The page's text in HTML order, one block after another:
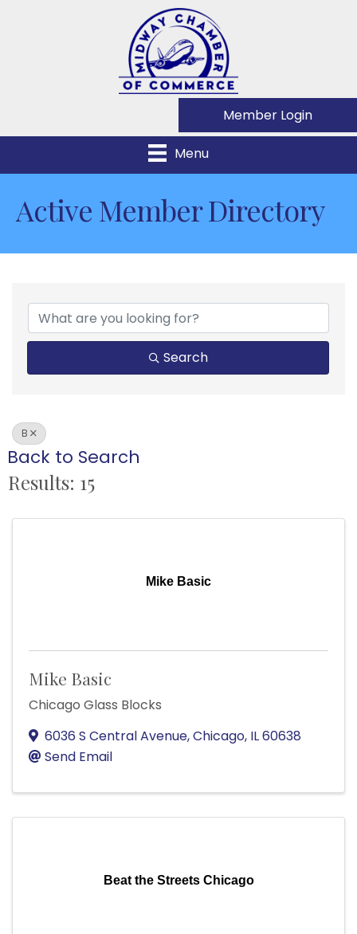
Member Login
Menu
Active Member Directory
Search
B
Back to Search
Results: 15
Mike Basic
Mike Basic
Chicago Glass Blocks
6036 S Central Avenue,Chicago, IL60638
Send Email
Beat the Streets Chicago